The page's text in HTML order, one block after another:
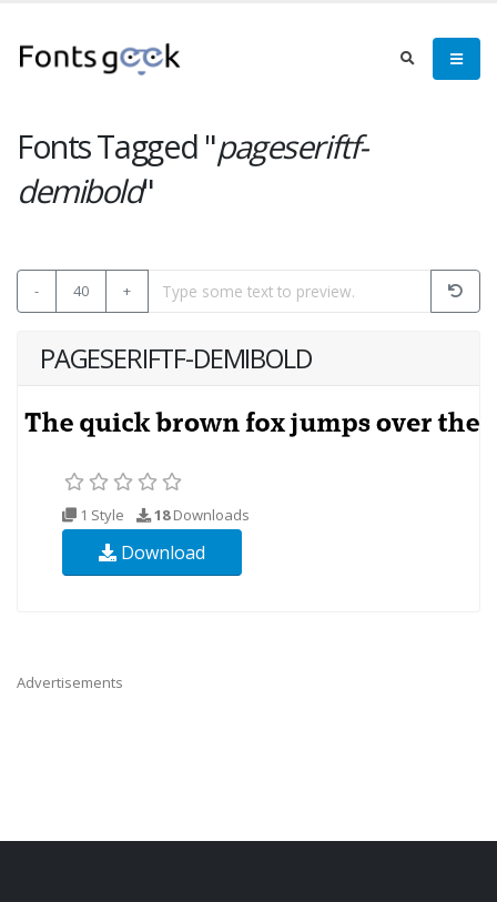
Fonts Tagged "pageseriftf-
demibold"
- 40 +
PAGESERIFTF-DEMIBOLD
1 Style 18Downloads
Download
Advertisements